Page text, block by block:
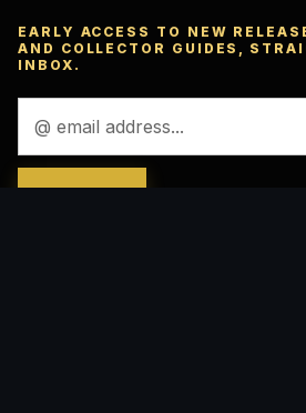
EARLY ACCESS TO NEW
AND COLLECTOR GUIDES,
INBOX.
Address
™